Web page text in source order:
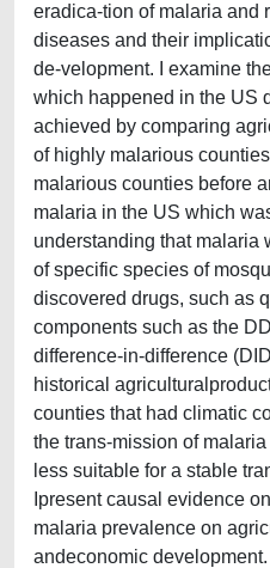
eradica-tion of malaria and
diseases and their
de-velopment. I examine
which happened in the US
achieved by comparing
of highly malarious
malarious counties before
malaria in the US which
understanding that malaria
of specific species of
discovered drugs, such as
components such as the
difference-in-difference
historical
counties that had climatic
the trans-mission of
less suitable for a stable
Ipresent causal evidence
malaria prevalence on
andeconomic